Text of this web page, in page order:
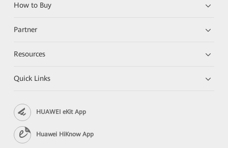
How to Buy
Partner
Resources
Quick Links
HUAWEI eKit App
Huawei HiKnow App